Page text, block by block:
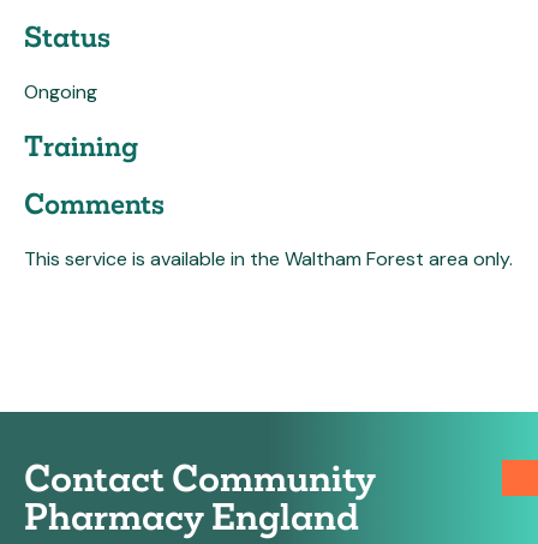
Status
Ongoing
Training
Comments
This service is available in the Waltham Forest area only.
Contact Community
Pharmacy England